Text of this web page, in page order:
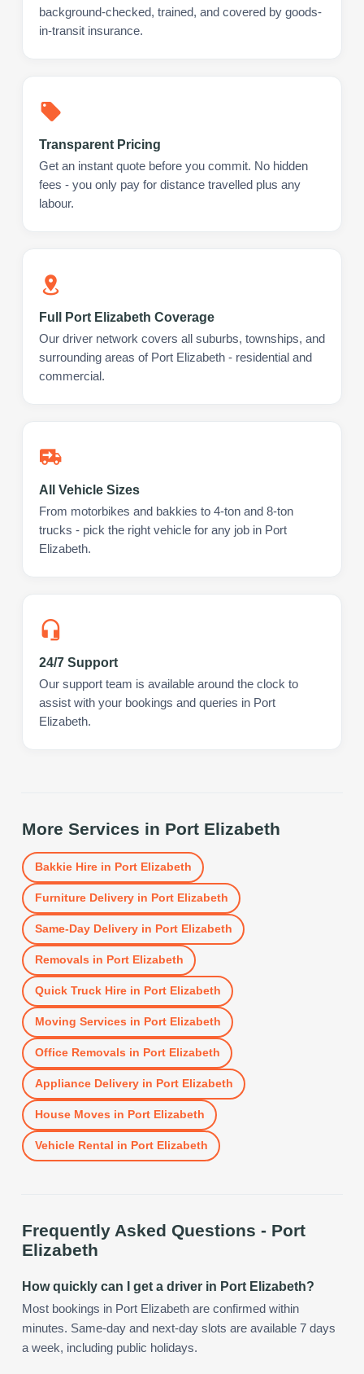
background-checked, trained, and covered by goods-
in-transit insurance.
Transparent Pricing
Get an instant quote before you commit. No hidden
fees - you only pay for distance travelled plus any
labour.
Full Port Elizabeth Coverage
Our driver network covers all suburbs, townships, and
surrounding areas of Port Elizabeth - residential and
commercial.
All Vehicle Sizes
From motorbikes and bakkies to 4-ton and 8-ton
trucks - pick the right vehicle for any job in Port
Elizabeth.
24/7 Support
Our support team is available around the clock to
assist with your bookings and queries in Port
Elizabeth.
More Services in Port Elizabeth
Bakkie Hirein Port Elizabeth
Furniture Deliveryin Port Elizabeth
Same-Day Deliveryin Port Elizabeth
Removals in Port Elizabeth
Quick Truck Hirein Port Elizabeth
Moving Services in Port Elizabeth
Office Removals in Port Elizabeth
Appliance Deliveryin Port Elizabeth
House Moves in Port Elizabeth
Vehicle Rental in Port Elizabeth
Frequently Asked Questions - Port
Elizabeth
How quickly can I get a driver in Port Elizabeth?
Most bookings in Port Elizabeth are confirmed within
minutes. Same-day and next-day slots are available 7 days
a week, including public holidays.